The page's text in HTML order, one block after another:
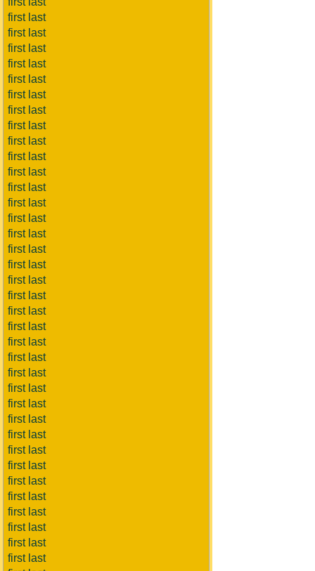
first last
first last
first last
first last
first last
first last
first last
first last
first last
first last
first last
first last
first last
first last
first last
first last
first last
first last
first last
first last
first last
first last
first last
first last
first last
first last
first last
first last
first last
first last
first last
first last
first last
first last
first last
first last